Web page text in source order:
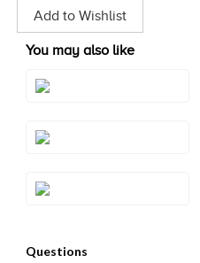
Add to Wishlist
You may also like